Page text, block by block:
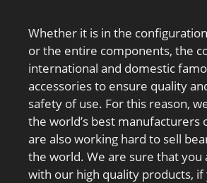
Whether it is in the
or the entire components, the
international and domestic
accessories to ensure quality
safety of use. For this reason,
the world’s best manufacturers
are also working hard to sell
the world. We are sure that you
with our high quality products, if